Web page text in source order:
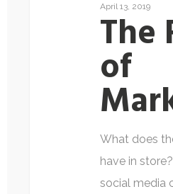
April 13, 2019
The
of
What does
have in
social media